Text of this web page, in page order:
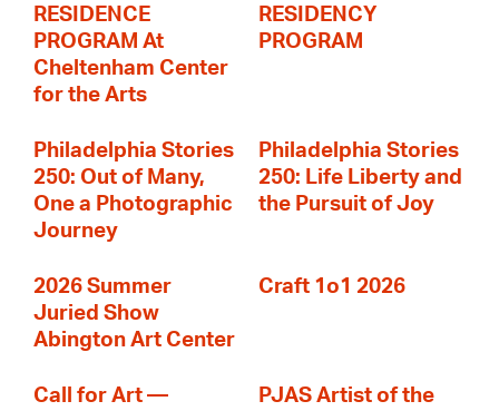
RESIDENCE
PROGRAM At
Cheltenham Center
for the Arts
RESIDENCY
PROGRAM
Philadelphia Stories
250: Out of Many,
One a Photographic
Journey
Philadelphia Stories
250: Life Liberty and
the Pursuit of Joy
2026 Summer
Juried Show
Abington Art Center
Craft 1o1 2026
Call for Art —
PJAS Artist of the